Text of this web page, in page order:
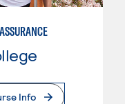
Info